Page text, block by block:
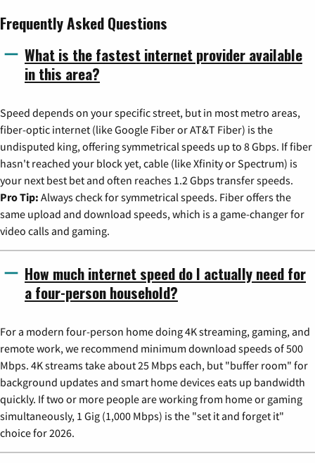
Frequently Asked Questions
What is the fastest internet provider available
in this area?
Speed depends on your specific street, but in most metro areas,
fiber-optic internet (like Google Fiber or AT&T Fiber) is the
undisputed king, offering symmetrical speeds up to 8 Gbps. If fiber
hasn't reached your block yet, cable (like Xfinity or Spectrum) is
your next best bet and often reaches 1.2 Gbps transfer speeds.
Pro Tip: Always check for symmetrical speeds. Fiber offers the
same upload and download speeds, which is a game-changer for
video calls and gaming.
How much internet speed do I actually need for
a four-person household?
For a modern four-person home doing 4K streaming, gaming, and
remote work, we recommend minimum download speeds of 500
Mbps. 4K streams take about 25 Mbps each, but "buffer room" for
background updates and smart home devices eats up bandwidth
quickly. If two or more people are working from home or gaming
simultaneously, 1 Gig (1,000 Mbps) is the "set it and forget it"
choice for 2026.